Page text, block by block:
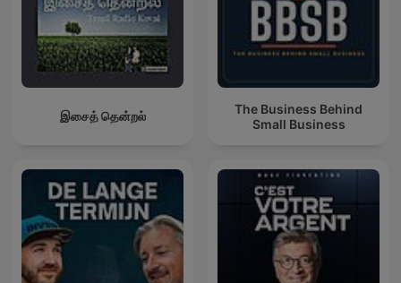
இசைத் தென்றல்
The Business Behind
Small Business